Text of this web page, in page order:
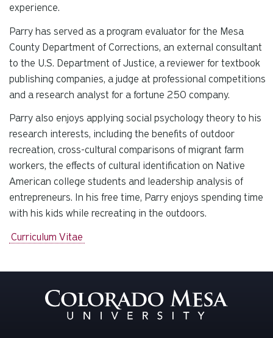
experience.
Parry has served as a program evaluator for the Mesa
County Department of Corrections, an external consultant
to the U.S. Department of Justice, a reviewer for textbook
publishing companies, a judge at professional competitions
and a research analyst for a fortune 250 company.
Parry also enjoys applying social psychology theory to his
research interests, including the benefits of outdoor
recreation, cross-cultural comparisons of migrant farm
workers, the effects of cultural identification on Native
American college students and leadership analysis of
entrepreneurs. In his free time, Parry enjoys spending time
with his kids while recreating in the outdoors.
Curriculum Vitae